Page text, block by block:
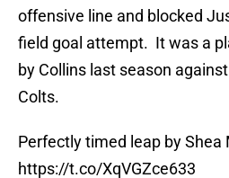
offensive line and blocked
field goal attempt. It was a
by Collins last season
Colts.
Perfectly timed leap by Shea
https://t.co/XqVGZce633